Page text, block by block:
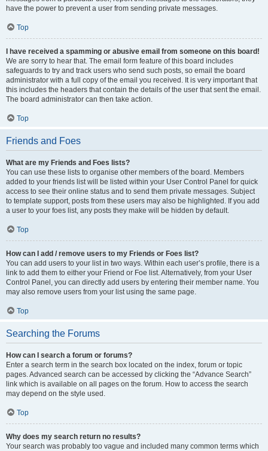
have the power to prevent a user from sending private messages.
Top
I have received a spamming or abusive email from someone on this board!
We are sorry to hear that. The email form feature of this board includes
safeguards to try and track users who send such posts, so email the board
administrator with a full copy of the email you received. It is very important that
this includes the headers that contain the details of the user that sent the email.
The board administrator can then take action.
Top
Friends and Foes
What are my Friends and Foes lists?
You can use these lists to organise other members of the board. Members
added to your friends list will be listed within your User Control Panel for quick
access to see their online status and to send them private messages. Subject
to template support, posts from these users may also be highlighted. If you add
a user to your foes list, any posts they make will be hidden by default.
Top
How can I add / remove users to my Friends or Foes list?
You can add users to your list in two ways. Within each user’s profile, there is a
link to add them to either your Friend or Foe list. Alternatively, from your User
Control Panel, you can directly add users by entering their member name. You
may also remove users from your list using the same page.
Top
Searching the Forums
How can I search a forum or forums?
Enter a search term in the search box located on the index, forum or topic
pages. Advanced search can be accessed by clicking the “Advance Search”
link which is available on all pages on the forum. How to access the search
may depend on the style used.
Top
Why does my search return no results?
Your search was probably too vague and included many common terms which